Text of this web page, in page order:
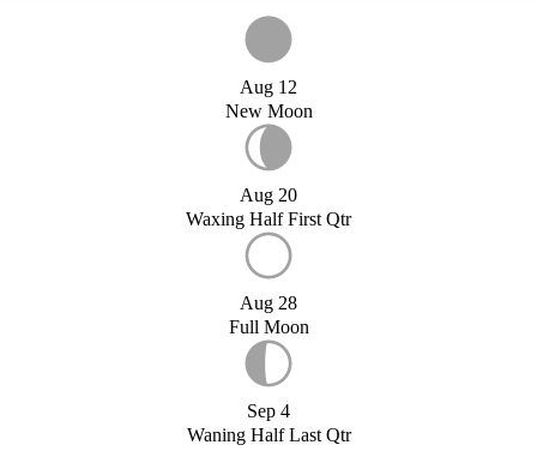
Aug 12
New Moon
Aug 20
Waxing Half First Qtr
Aug 28
Full Moon
Sep 4
Waning Half Last Qtr